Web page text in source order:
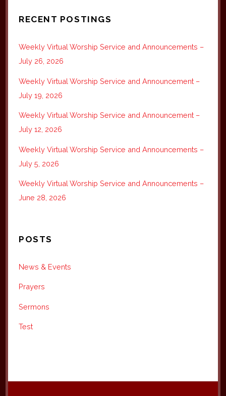
RECENT POSTINGS
Weekly Virtual Worship Service and Announcements –
July 26, 2026
Weekly Virtual Worship Service and Announcement –
July 19, 2026
Weekly Virtual Worship Service and Announcement –
July 12, 2026
Weekly Virtual Worship Service and Announcements –
July 5, 2026
Weekly Virtual Worship Service and Announcements –
June 28, 2026
POSTS
News & Events
Prayers
Sermons
Test